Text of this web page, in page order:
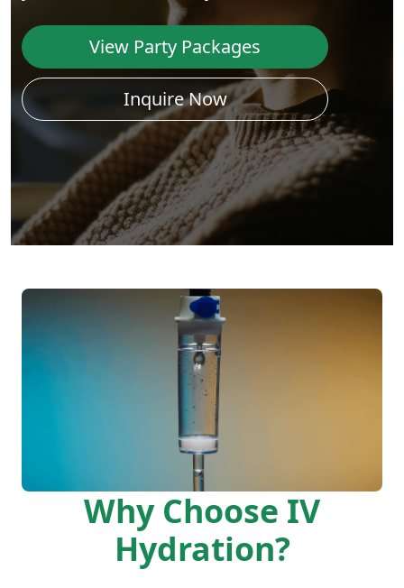
View Party Packages
Inquire Now
Why Choose IV
Hydration?